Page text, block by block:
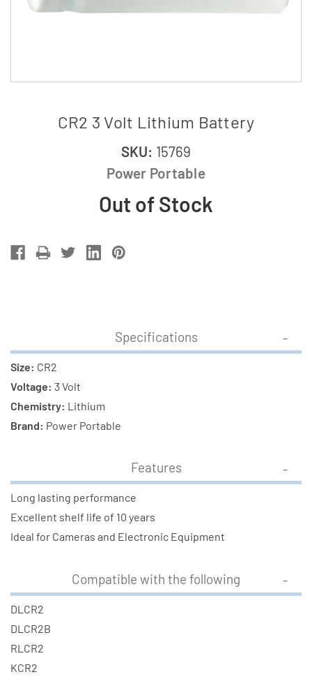
CR2 3 Volt Lithium Battery
SKU: 15769
Power Portable
Out of Stock
Current
Stock:
Specifications
Size: CR2
Voltage: 3 Volt
Chemistry: Lithium
Brand: Power Portable
Features
Long lasting performance
Excellent shelf life of 10 years
Ideal for Cameras and Electronic Equipment
Compatible with the following
DLCR2
DLCR2B
RLCR2
KCR2